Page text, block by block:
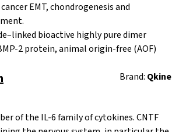
EMT, chondrogenesis and
bioactive highly pure dimer
2 protein,animal origin-free (AOF)
Brand: Qkine
of the IL-6 familyof cytokines. CNTF